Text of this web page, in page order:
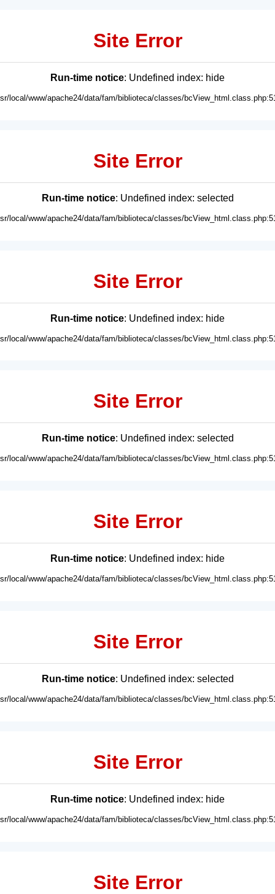
Site Error
Run-time notice: Undefined index: hide
local/www/apache24/data/fam/biblioteca/classes/
Site Error
Run-time notice: Undefined index: selected
local/www/apache24/data/fam/biblioteca/classes/
Site Error
Run-time notice: Undefined index: hide
local/www/apache24/data/fam/biblioteca/classes/
Site Error
Run-time notice: Undefined index: selected
local/www/apache24/data/fam/biblioteca/classes/
Site Error
Run-time notice: Undefined index: hide
local/www/apache24/data/fam/biblioteca/classes/
Site Error
Run-time notice: Undefined index: selected
local/www/apache24/data/fam/biblioteca/classes/
Site Error
Run-time notice: Undefined index: hide
local/www/apache24/data/fam/biblioteca/classes/
Site Error